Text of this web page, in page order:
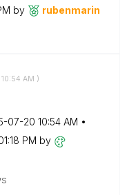
by rubenmarin
10:54 AM )
07-20 10:54 AM
PM by